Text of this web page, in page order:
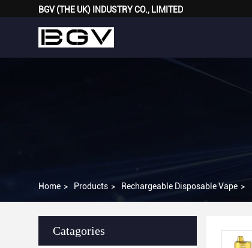
BGV (THE UK) INDUSTRY CO., LIMITED
Home > Products > Rechargeable Disposable Vape >
Catagories